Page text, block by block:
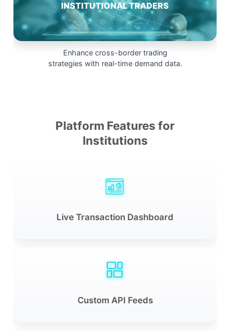
INSTITUTIONAL TRADERS
Enhance cross-border trading
strategies with real-time demand data.
Platform Features for
Institutions
Live Transaction Dashboard
Custom API Feeds